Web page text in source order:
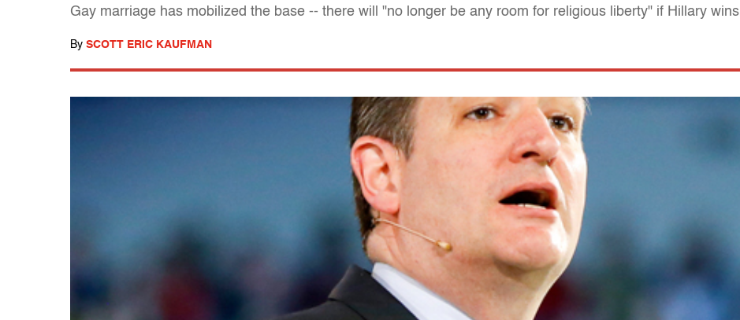
Gay marriage has mobilized the base -- there will "no longer be any room for religious liberty" if Hillary wins
By SCOTT ERIC KAUFMAN